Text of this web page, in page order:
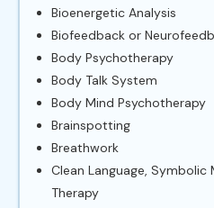
Bioenergetic Analysis
Biofeedback or
Body Psychotherapy
Body Talk System
Body Mind Psychotherapy
Brainspotting
Breathwork
Clean Language,
Therapy